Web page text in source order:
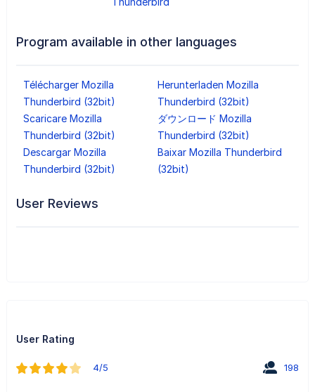
Program available in other languages
Télécharger Mozilla
Thunderbird (32bit)
Herunterladen Mozilla
Thunderbird (32bit)
Scaricare Mozilla
Thunderbird (32bit)
ダウンロード Mozilla
Thunderbird (32bit)
Descargar Mozilla
Thunderbird (32bit)
Baixar Mozilla Thunderbird
(32bit)
User Reviews
User Rating
4/5 198